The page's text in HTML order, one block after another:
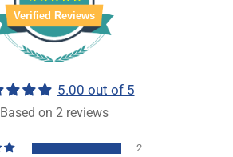
Verified Reviews
5.00 out of 5
Based on 2 reviews
2